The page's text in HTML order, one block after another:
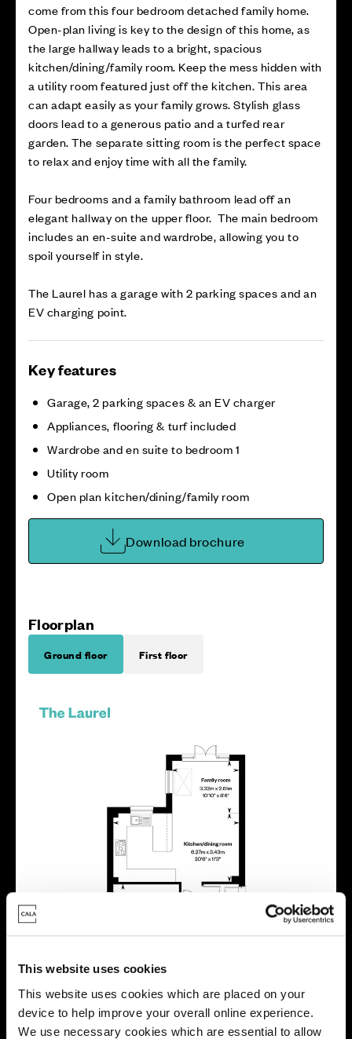
This website uses cookies
This website uses cookies which are placed on your
device to help improve your overall online experience.
We use necessary cookies which are essential to allow
come from this four bedroom detached family home.
Open-plan living is key to the design of this home, as
the large hallway leads to a bright, spacious
kitchen/dining/family room. Keep the mess hidden with
a utility room featured just off the kitchen. This area
can adapt easily as your family grows. Stylish glass
doors lead to a generous patio and a turfed rear
garden. The separate sitting room is the perfect space
to relax and enjoy time with all the family.
Four bedrooms and a family bathroom lead off an
elegant hallway on the upper floor. The main bedroom
includes an en-suite and wardrobe, allowing you to
spoil yourself in style.
The Laurel has a garage with 2 parking spaces and an
EV charging point.
Key features
Garage, 2 parking spaces & an EV charger
Appliances, flooring & turf included
Wardrobe and en suite to bedroom 1
Utility room
Open plan kitchen/dining/family room
Download brochure
Floorplan
Ground floor First floor